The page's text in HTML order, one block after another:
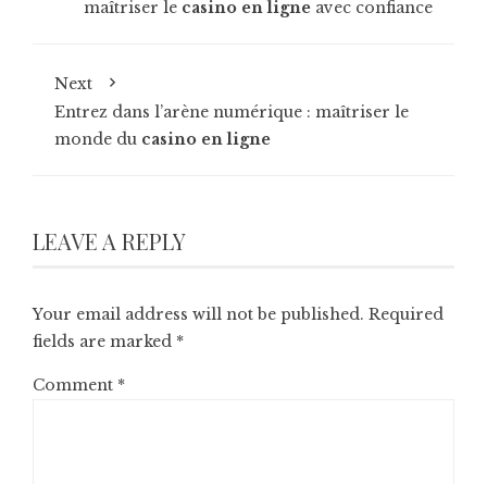
maîtriser le casino en ligne avec confiance
Next
Entrez dans l’arène numérique : maîtriser le
monde du casino en ligne
LEAVE A REPLY
Your email address will not be published. Required
fields are marked *
Comment *